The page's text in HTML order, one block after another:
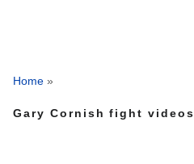
Home »
Gary Cornish fight videos